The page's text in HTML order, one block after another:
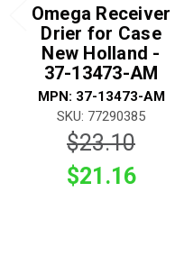
Omega Receiver
Drier for Case
New Holland -
37-13473-AM
MPN: 37-13473-AM
SKU: 77290385
$23.10
$21.16